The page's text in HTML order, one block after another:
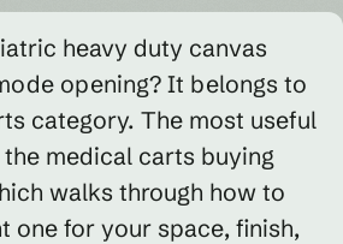
heavy duty canvas
opening? It belongs to
category. The most useful
medical carts buying
walks through how to
one for your space, finish,